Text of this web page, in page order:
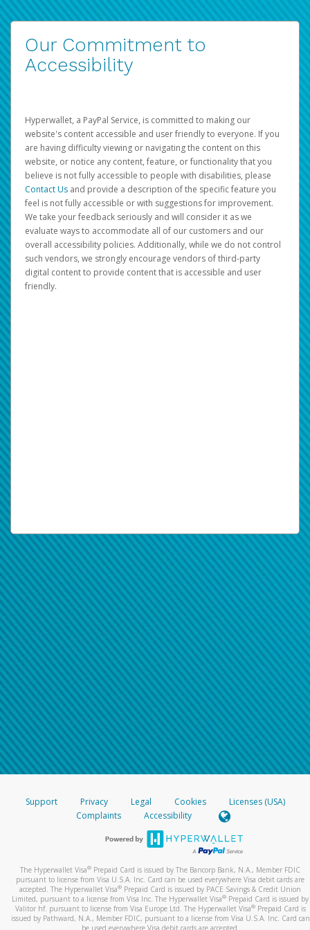
Our Commitment to
Accessibility
Hyperwallet, a PayPal Service, is committed to making our
website's content accessible and user friendly to everyone. If you
are having difficulty viewing or navigating the content on this
website, or notice any content, feature, or functionality that you
believe is not fully accessible to people with disabilities, please
Contact Us and provide a description of the specific feature you
feel is not fully accessible or with suggestions for improvement.
We take your feedback seriously and will consider it as we
evaluate ways to accommodate all of our customers and our
overall accessibility policies. Additionally, while we do not control
such vendors, we strongly encourage vendors of third-party
digital content to provide content that is accessible and user
friendly.
Support Privacy Legal Cookies
Licenses (USA)
Complaints
Accessibility
The Hyperwallet Visa® Prepaid Card is issued by The Bancorp Bank, N.A., Member FDIC
pursuant to license from Visa U.S.A. Inc. Card can be used everywhere Visa debit cards are
accepted. The Hyperwallet Visa® Prepaid Card is issued by PACE Savings & Credit Union
Limited, pursuant to a license from Visa Inc. The Hyperwallet Visa® Prepaid Card is issued by
Valitor hf. pursuant to license from Visa Europe Ltd. The Hyperwallet Visa®Prepaid Card is
issued by Pathward, N.A., Member FDIC, pursuant to a license from Visa U.S.A. Inc. Card can
be used everywhere Visa debit cards are accepted.